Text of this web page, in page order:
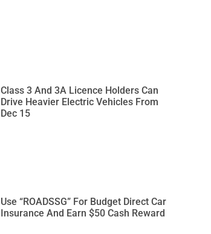
Class 3 And 3A Licence Holders Can
Drive Heavier Electric Vehicles From
Dec 15
Use “ROADSSG” For Budget Direct Car
Insurance And Earn $50 Cash Reward